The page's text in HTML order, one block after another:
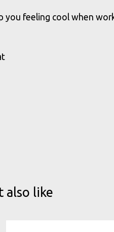
feeling cool when
also like